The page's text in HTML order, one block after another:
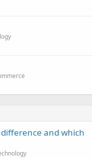
difference and which